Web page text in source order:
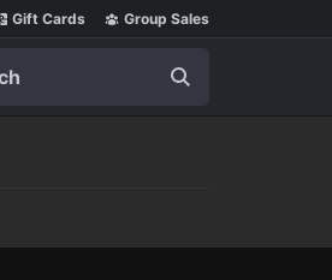
Gift Cards Group Sales